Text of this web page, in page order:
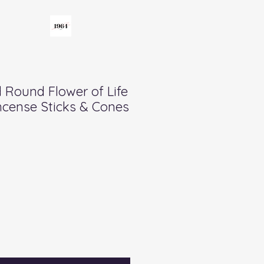
Flower of Life
Sticks & Cones